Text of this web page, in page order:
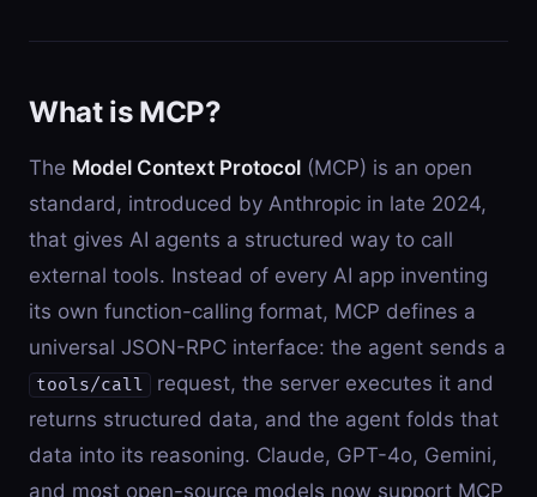
What is MCP?
The Model Context Protocol (MCP) is an open
standard, introduced by Anthropic in late 2024,
that gives AI agents a structured way to call
external tools. Instead of every AI app inventing
its own function-calling format, MCP defines a
universal JSON-RPC interface: the agent sends a
tools/call
request, the server executes it and
returns structured data, and the agent folds that
data into its reasoning. Claude, GPT-4o, Gemini,
and most open-source models now support MCP